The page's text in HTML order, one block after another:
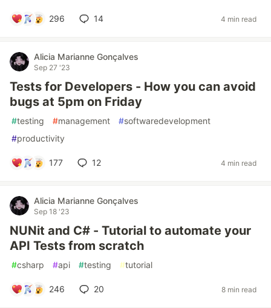
296 14 4 min read
Alicia Marianne Gonçalves
Sep 27 '23
Tests for Developers - How you can avoid
bugs at 5pm on Friday
#testing #management #softwaredevelopment
#productivity
177 12 4 min read
Alicia Marianne Gonçalves
Sep 18 '23
NUNit and C# - Tutorial to automate your
API Tests from scratch
#csharp #api #testing #tutorial
246 20 8 min read